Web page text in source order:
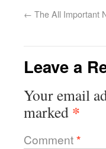
← The All Important
Leave a
Your email
marked *
Comment*